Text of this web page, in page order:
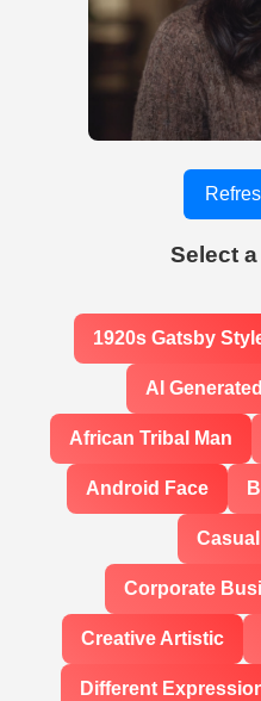
Select
1920s Gatsby
AI
African Tribal Man
Android Face
Corporate
Creative Artistic
Different